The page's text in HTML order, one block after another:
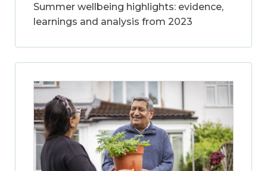
Summer wellbeing highlights: evidence,
learnings and analysis from 2023